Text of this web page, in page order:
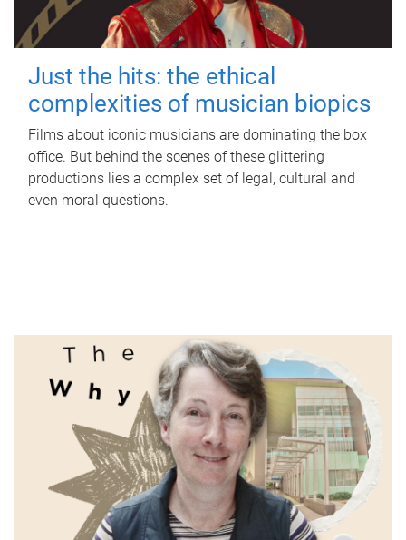
Just the hits: the ethical
complexities of musician biopics
Films about iconic musicians are dominating the box
office. But behind the scenes of these glittering
productions lies a complex set of legal, cultural and
even moral questions.